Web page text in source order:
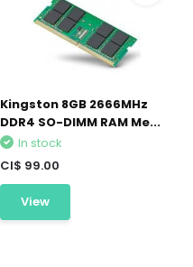
Kingston 8GB 2666MHz
DDR4 SO-DIMM RAM Me...
In stock
CI$ 99.00
View